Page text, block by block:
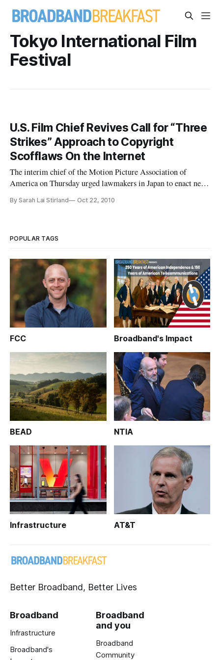
Tokyo International Film
Festival
U.S. Film Chief Revives Call for “Three
Strikes” Approach to Copyright
Scofflaws On the Internet
The interim chief of the Motion Picture Association of
America on Thursday urged lawmakers in Japan to enact new
file-sharers from their internet connections after being
By Sarah Lai Stirland Oct 22, 2010
POPULAR TAGS
FCC Broadband's Impact
BEAD NTIA
Infrastructure AT&T
Better Broadband, Better Lives
Broadband
Infrastructure
Broadband's
Broadband
and you
Broadband
Community